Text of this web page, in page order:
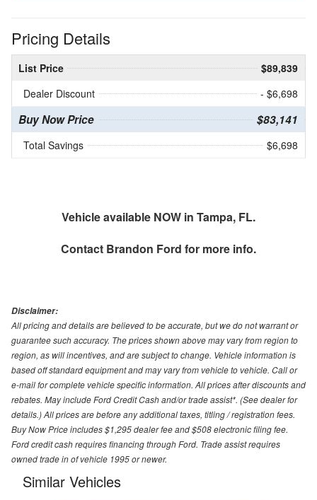
Pricing Details
List Price
$89,839
Dealer Discount
- $6,698
Buy Now Price $83,141
Total Savings $6,698
Vehicle available NOW in Tampa, FL.
Contact Brandon Ford for more info.
Disclaimer:
All pricing and details are believed to be accurate, but we do not warrant or
guarantee such accuracy. The prices shown above may vary from region to
region, as will incentives, and are subject to change. Vehicle information is
based off standard equipment and may vary from vehicle to vehicle. Call or
e-mail for complete vehicle specific information. All prices after discounts and
rebates. May include Ford Credit Cash and/or trade assist*. (See dealer for
details.) All prices are before any additional taxes, titling / registration fees.
Buy Now Price includes $1,295 dealer fee and $508 electronic filing fee.
Ford credit cash requires financing through Ford. Trade assist requires
owned trade in of vehicle 1995 or newer.
Similar Vehicles